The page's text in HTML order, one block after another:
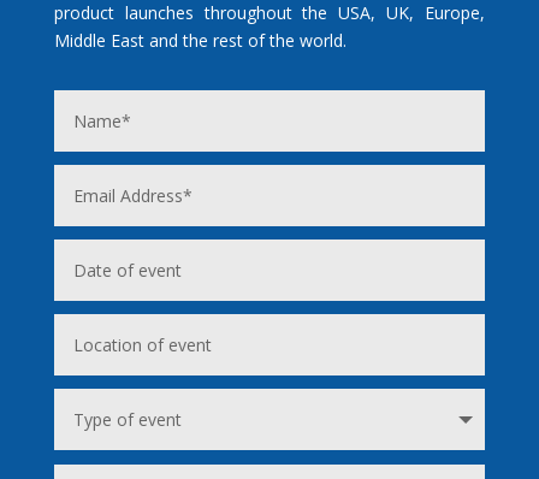
product launches throughout the USA, UK, Europe,
Middle East and the rest of the world.